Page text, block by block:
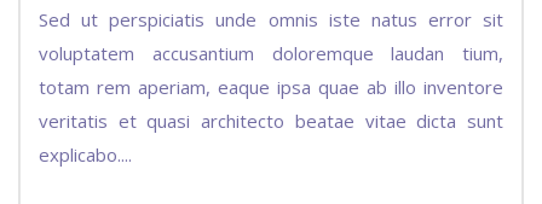
Sed ut perspiciatis unde omnis iste natus error sit
voluptatem accusantium doloremque laudan tium,
totam rem aperiam, eaque ipsa quae ab illo inventore
veritatis et quasi architecto beatae vitae dicta sunt
explicabo....